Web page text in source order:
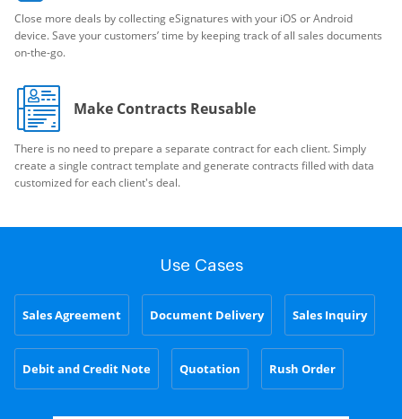
Close more deals by collecting eSignatures with your iOS or Android
device. Save your customers’ time by keeping track of all sales documents
on-the-go.
Make Contracts Reusable
There is no need to prepare a separate contract for each client. Simply
create a single contract template and generate contracts filled with data
customized for each client's deal.
Use Cases
Sales Agreement Document Delivery Sales Inquiry
Debit and Credit Note Quotation Rush Order